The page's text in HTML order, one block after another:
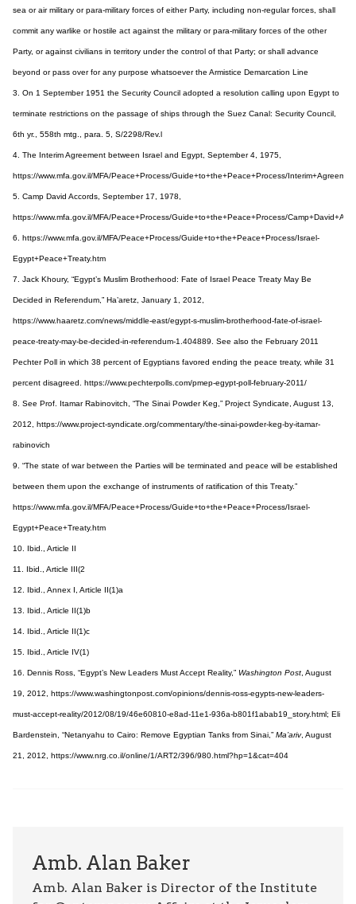
sea or air military or para-military forces of either Party, including non-regular forces, shall
commit any warlike or hostile act against the military or para-military forces of the other
Party, or against civilians in territory under the control of that Party; or shall advance
beyond or pass over for any purpose whatsoever the Armistice Demarcation Line
3. On 1 September 1951 the Security Council adopted a resolution calling upon Egypt to
terminate restrictions on the passage of ships through the Suez Canal: Security Council,
6th yr., 558th mtg., para. 5, S/2298/Rev.l
4. The Interim Agreement between Israel and Egypt, September 4, 1975,
https://www.mfa.gov.il/MFA/Peace+Process/Guide+to+the+Peace+Process/
5. Camp David Accords, September 17, 1978,
https://www.mfa.gov.il/MFA/Peace+Process/Guide+to+the+Peace+Process/
6. https://www.mfa.gov.il/MFA/Peace+Process/Guide+to+the+Peace+Process/Israel-
Egypt+Peace+Treaty.htm
7. Jack Khoury, “Egypt’s Muslim Brotherhood: Fate of Israel Peace Treaty May Be
Decided in Referendum,” Ha’aretz, January 1, 2012,
https://www.haaretz.com/news/middle-east/egypt-s-muslim-brotherhood-fate-of-israel-
peace-treaty-may-be-decided-in-referendum-1.404889. See also the February 2011
Pechter Poll in which 38 percent of Egyptians favored ending the peace treaty, while 31
percent disagreed. https://www.pechterpolls.com/pmep-egypt-poll-february-2011/
8. See Prof. Itamar Rabinovitch, “The Sinai Powder Keg,” Project Syndicate, August 13,
2012, https://www.project-syndicate.org/commentary/the-sinai-powder-keg-by-itamar-
rabinovich
9. “The state of war between the Parties will be terminated and peace will be established
between them upon the exchange of instruments of ratification of this Treaty.”
https://www.mfa.gov.il/MFA/Peace+Process/Guide+to+the+Peace+Process/Israel-
Egypt+Peace+Treaty.htm
10. Ibid., Article II
11. Ibid., Article III(2
12. Ibid., Annex I, Article II(1)a
13. Ibid., Article II(1)b
14. Ibid., Article II(1)c
15. Ibid., Article IV(1)
16. Dennis Ross, “Egypt’s New Leaders Must Accept Reality,” Washington Post , August
19, 2012, https://www.washingtonpost.com/opinions/dennis-ross-egypts-new-leaders-
must-accept-reality/2012/08/19/46e60810-e8ad-11e1-936a-b801f1abab19_story.html; Eli
Bardenstein, “Netanyahu to Cairo: Remove Egyptian Tanks from Sinai,” Ma’ariv, August
21, 2012, https://www.nrg.co.il/online/1/ART2/396/980.html?hp=1&cat=404
Amb. Alan Baker
Amb. Alan Baker is Director of the Institute